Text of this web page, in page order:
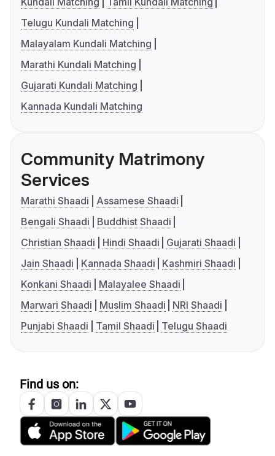
Telugu Kundali Matching
Malayalam Kundali Matching
Marathi Kundali Matching
Gujarati Kundali Matching
Kannada Kundali Matching
Community Matrimony
Services
Marathi Shaadi
Assamese Shaadi
Bengali Shaadi
Buddhist Shaadi
Christian Shaadi
Hindi Shaadi
Gujarati Shaadi
Jain Shaadi
Kannada Shaadi
Kashmiri Shaadi
Konkani Shaadi
Malayalee Shaadi
Marwari Shaadi
Muslim Shaadi
NRI Shaadi
Punjabi Shaadi
Tamil Shaadi Telugu Shaadi
Find us on: